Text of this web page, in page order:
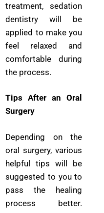
treatment, sedation
dentistry will be
applied to make you
feel relaxed and
comfortable during
the process.
Tips After an Oral
Surgery
Depending on the
oral surgery, various
helpful tips will be
suggested to you to
pass the healing
process better.